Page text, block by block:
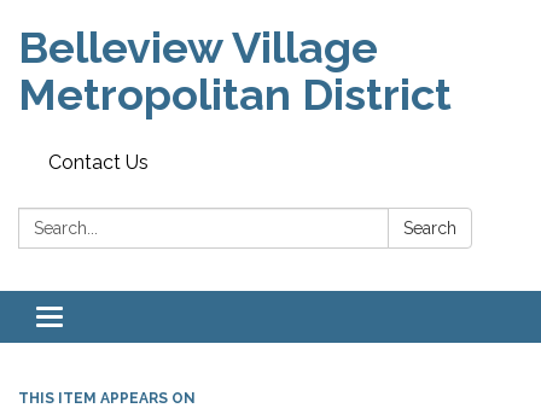
Belleview Village
Metropolitan District
Contact Us
Search: Search
Toggle navigation
THIS ITEM APPEARS ON